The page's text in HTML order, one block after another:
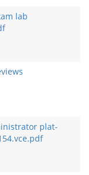
lab
plat-